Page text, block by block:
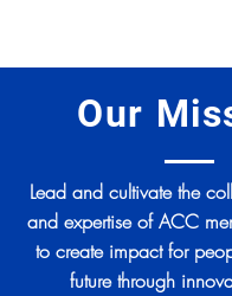
Our
Lead and cultivate the
and expertise of ACC
to create impact for
future through